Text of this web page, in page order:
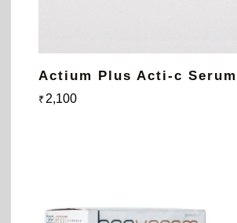
Actium Plus Acti-c Serum
₹ 2,100